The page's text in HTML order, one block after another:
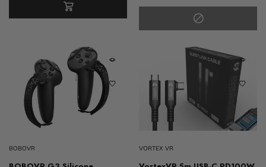
BOBOVR VORTEX VR